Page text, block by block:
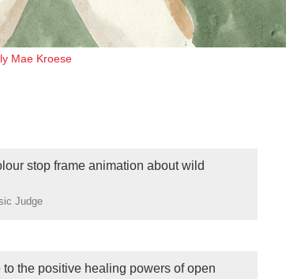
Mae Kroese
stop frame animation about wild
Judge
the positive healing powers of open